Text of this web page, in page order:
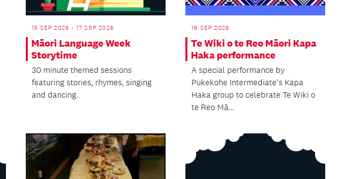
15 SEP 2026 - 17 SEP 2026
Māori Language Week
Storytime
30 minute themed sessions
featuring stories, rhymes, singing
and dancing.
16 SEP 2026
Te Wiki o te Reo Māori Kapa
Haka performance
A special performance by
Pukekohe Intermediate's Kapa
Haka group to celebrate Te Wiki o
te Reo Mā...